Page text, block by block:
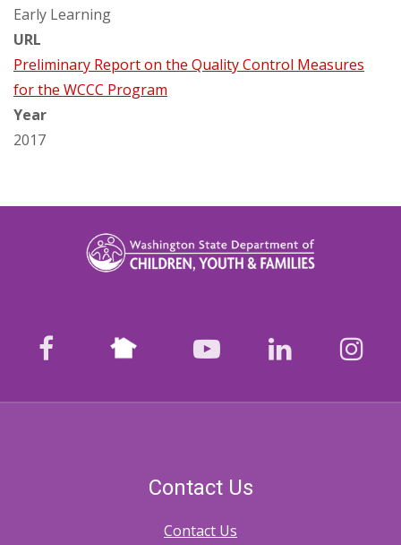
Early Learning
URL
Preliminary Report on the Quality Control Measures
for the WCCC Program
Year
2017
facebook Nextdoor youtubeLinkedIn
Contact Us
Contact Us